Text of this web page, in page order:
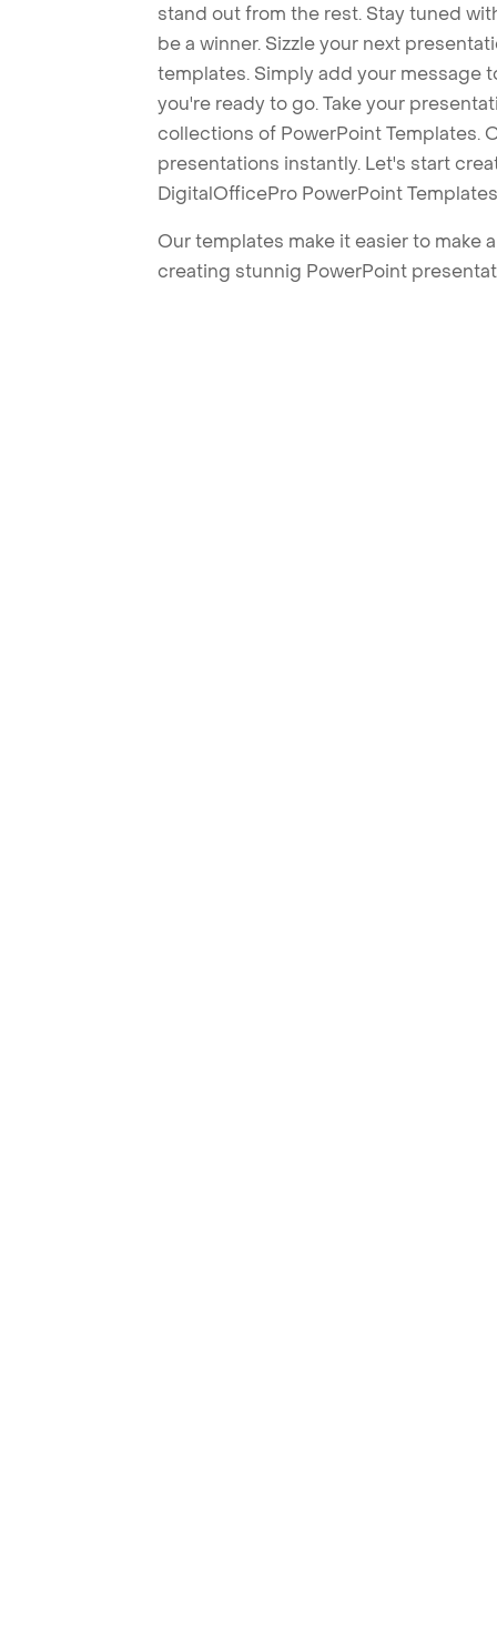
stand out from the rest. Stay tuned
be a winner. Sizzle your next
templates. Simply add your message
you're ready to go. Take your
collections of PowerPoint Templates.
presentations instantly. Let's start
DigitalOfficePro PowerPoint
Our templates make it easier to make
creating stunnig PowerPoint